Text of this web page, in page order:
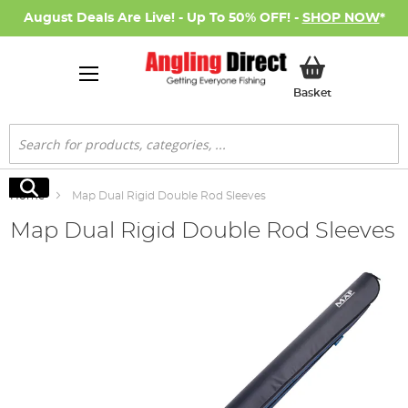
August Deals Are Live! - Up To 50% OFF! - SHOP NOW*
BasketMy Basket
Search
Search
Home Map Dual Rigid Double Rod Sleeves
Map Dual Rigid Double Rod Sleeves